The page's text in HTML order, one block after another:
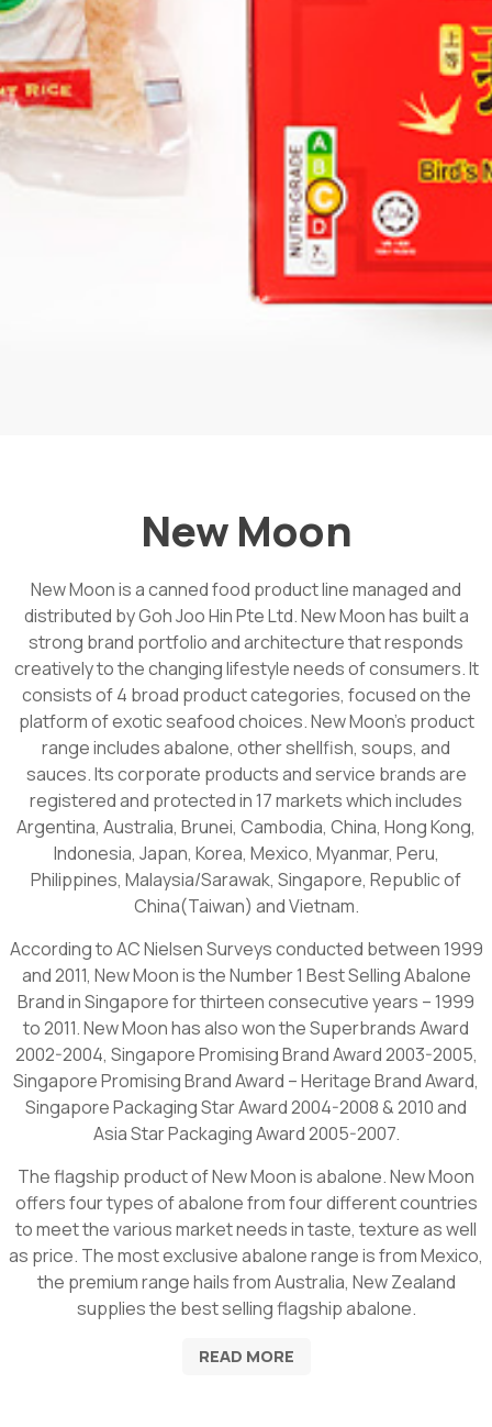
New Moon
New Moon is a canned food product line managed and
distributed by Goh Joo Hin Pte Ltd. New Moon has built a
strong brand portfolio and architecture that responds
creatively to the changing lifestyle needs of consumers. It
consists of 4 broad product categories, focused on the
platform of exotic seafood choices. New Moon’s product
range includes abalone, other shellfish, soups, and
sauces. Its corporate products and service brands are
registered and protected in 17 markets which includes
Argentina, Australia, Brunei, Cambodia, China, Hong Kong,
Indonesia, Japan, Korea, Mexico, Myanmar, Peru,
Philippines, Malaysia/Sarawak, Singapore, Republic of
China(Taiwan) and Vietnam.
According to AC Nielsen Surveys conducted between 1999
and 2011, New Moon is the Number 1 Best Selling Abalone
Brand in Singapore for thirteen consecutive years – 1999
to 2011. New Moon has also won the Superbrands Award
2002-2004, Singapore Promising Brand Award 2003-2005,
Singapore Promising Brand Award – Heritage Brand Award,
Singapore Packaging Star Award 2004-2008 & 2010 and
Asia Star Packaging Award 2005-2007.
The flagship product of New Moon is abalone. New Moon
offers four types of abalone from four different countries
to meet the various market needs in taste, texture as well
as price. The most exclusive abalone range is from Mexico,
the premium range hails from Australia, New Zealand
supplies the best selling flagship abalone.
READ MORE